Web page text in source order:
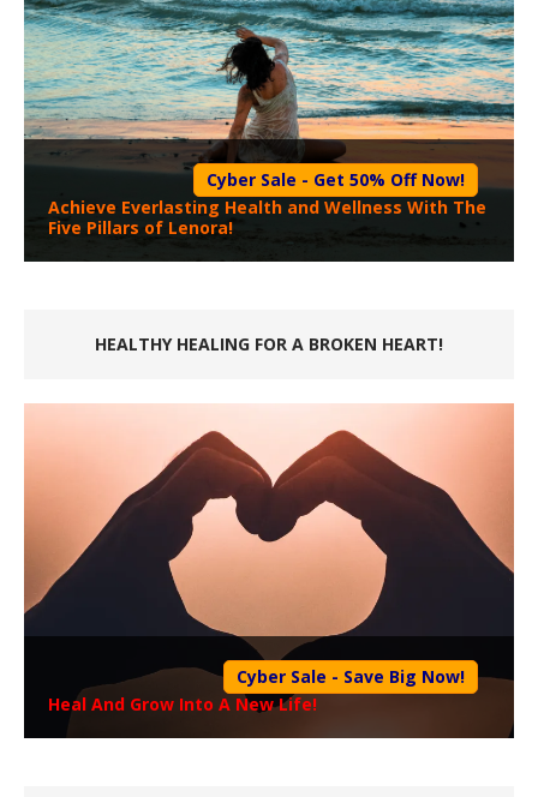
Cyber Sale - Get 50% Off Now!
Achieve Everlasting Health and Wellness With The
Five Pillars of Lenora!
HEALTHY HEALING FOR A BROKEN HEART!
Cyber Sale - Save Big Now!
Heal And Grow Into A New Life!